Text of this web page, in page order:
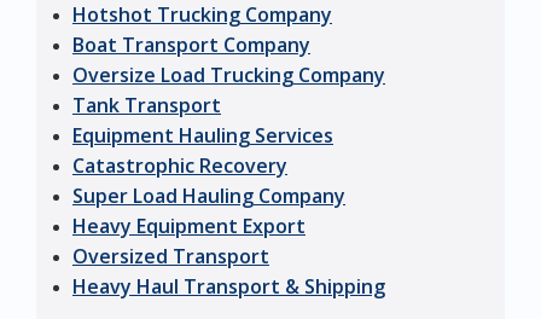
Hotshot Trucking Company
Boat Transport Company
Oversize Load Trucking Company
Tank Transport
Equipment Hauling Services
Catastrophic Recovery
Super Load Hauling Company
Heavy Equipment Export
Oversized Transport
Heavy Haul Transport & Shipping